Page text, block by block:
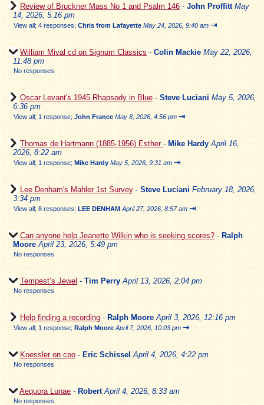
Review of Bruckner Mass No 1 and Psalm 146 - John Proffitt May
14, 2026, 5:16 pm
View all; 4 responses; Chris from Lafayette May 24, 2026, 9:40 am ⇥
William Mival cd on Signum Classics - Colin Mackie May 22, 2026,
11:48 pm
No responses
Oscar Levant's 1945 Rhapsody in Blue - Steve Luciani May 5, 2026,
6:36 pm
View all; 1 response; John France May 8, 2026, 4:56 pm ⇥
Thomas de Hartmann (1885-1956) Esther - Mike Hardy April 16,
2026, 8:22 am
View all; 1 response; Mike Hardy May 5, 2026, 9:31 am ⇥
Lee Denham's Mahler 1st Survey - Steve Luciani February 18, 2026,
3:34 pm
View all; 8 responses; LEE DENHAM April 27, 2026, 8:57 am ⇥
Can anyone help Jeanette Wilkin who is seeking scores? - Ralph
Moore April 23, 2026, 5:49 pm
No responses
Tempest’s Jewel - Tim Perry April 13, 2026, 2:04 pm
No responses
Help finding a recording - Ralph Moore April 3, 2026, 12:16 pm
View all; 1 response; Ralph Moore April 7, 2026, 10:03 pm ⇥
Koessler on cpo - Eric Schissel April 4, 2026, 4:22 pm
No responses
Aequora Lunae - Robert April 4, 2026, 8:33 am
No responses